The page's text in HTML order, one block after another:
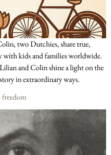
two Dutchies, share true,
kids and families worldwide.
and Colin shine a light on the
in extraordinary ways.
freedom